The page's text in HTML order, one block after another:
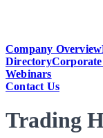
Company Overview
Directory
Webinars
Contact Us
Trading